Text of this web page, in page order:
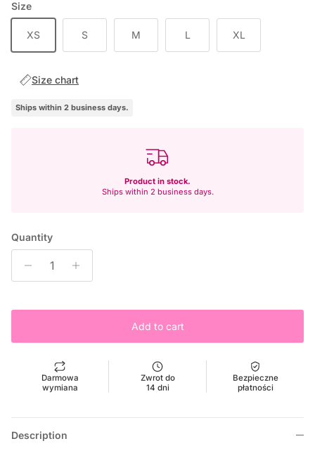
Size
XS S M L XL
Size chart
Ships within 2 business days.
Product in stock.
Ships within 2 business days.
Quantity
Add to cart
Darmowa
wymiana
Zwrot do
14 dni
Bezpieczne
płatności
Description